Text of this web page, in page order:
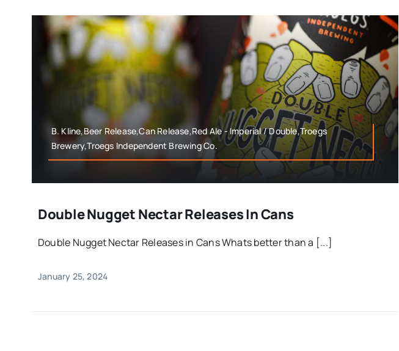
B. Kline,Beer Release,Can Release,Red Ale - Imperial / Double,Troegs
Brewery,Troegs Independent Brewing Co.
Double Nugget Nectar Releases In Cans
Double Nugget Nectar Releases in Cans Whats better than a [...]
January 25, 2024